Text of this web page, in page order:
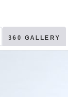
360 GALLERY